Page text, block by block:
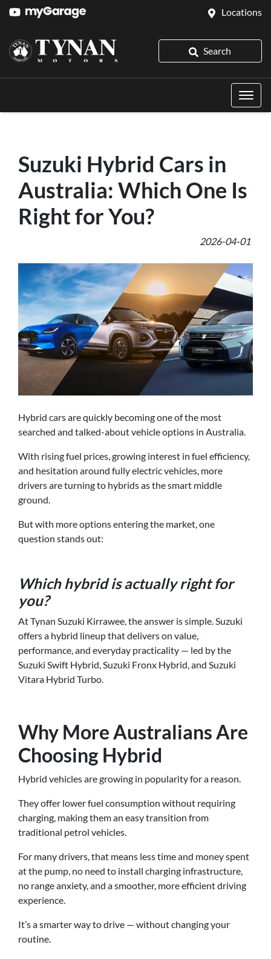
Locations
Search
Suzuki Hybrid Cars in
Australia: Which One Is
Right for You?
2026-04-01
Hybrid cars are quickly becoming one of the most
searched and talked-about vehicle options in Australia.
With rising fuel prices, growing interest in fuel efficiency,
and hesitation around fully electric vehicles, more
drivers are turning to hybrids as the smart middle
ground.
But with more options entering the market, one
question stands out:
Which hybrid is actually right for
you?
At Tynan Suzuki Kirrawee, the answer is simple. Suzuki
offers a hybrid lineup that delivers on value,
performance, and everyday practicality — led by the
Suzuki Swift Hybrid, Suzuki Fronx Hybrid, and Suzuki
Vitara Hybrid Turbo.
Why More Australians Are
Choosing Hybrid
Hybrid vehicles are growing in popularity for a reason.
They offer lower fuel consumption without requiring
charging, making them an easy transition from
traditional petrol vehicles.
For many drivers, that means less time and money spent
at the pump, no need to install charging infrastructure,
no range anxiety, and a smoother, more efficient driving
experience.
It’s a smarter way to drive — without changing your
routine.